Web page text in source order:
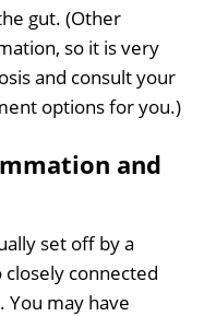
gut. (Other
so it is very
and consult your
options for you.)
and
set off by a
connected
You may have